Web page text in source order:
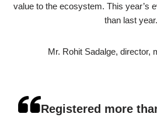
value to the ecosystem. This year’s
than last year.
Mr. Rohit Sadalge, director,
Registered more